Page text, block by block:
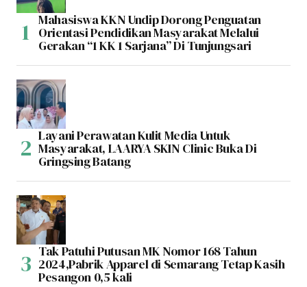
Mahasiswa KKN Undip Dorong Penguatan
Orientasi Pendidikan Masyarakat Melalui
Gerakan “1 KK 1 Sarjana” Di Tunjungsari
Layani Perawatan Kulit Media Untuk
Masyarakat, LAARYA SKIN Clinic Buka Di
Gringsing Batang
Tak Patuhi Putusan MK Nomor 168 Tahun
2024,Pabrik Apparel di Semarang Tetap Kasih
Pesangon 0,5 kali